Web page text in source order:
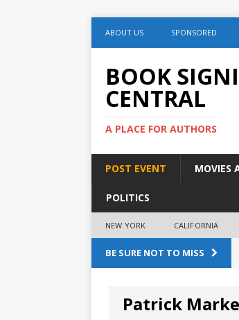
ABOUT US SPONSORED
BOOK
CENTRAL
A PLACE FOR AUTHORS
POST EVENT MOVIES
POLITICS
NEW YORK CALIFORNIA
BE SURE NOT TO MISS
Patrick